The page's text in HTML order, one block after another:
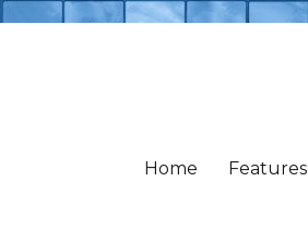
Home Features